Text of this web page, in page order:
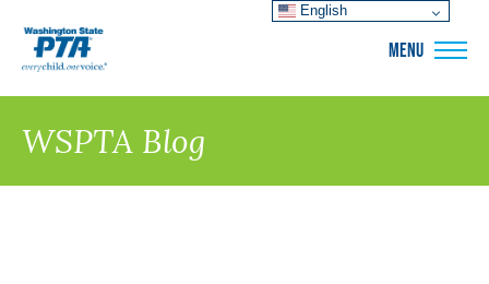
MENU
WSPTA Blog
English